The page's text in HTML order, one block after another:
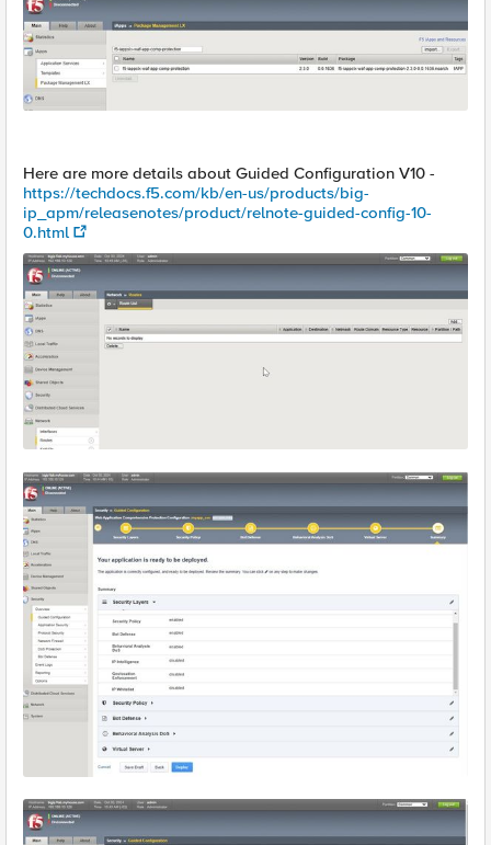
Here are more details about Guided Configuration V10 -
https://techdocs.f5.com/kb/en-us/products/big-
ip_apm/releasenotes/product/relnote-guided-config-10-
0.html